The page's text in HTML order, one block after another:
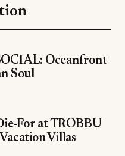
Oceanfront
Soul
For at TROBBU
Villas